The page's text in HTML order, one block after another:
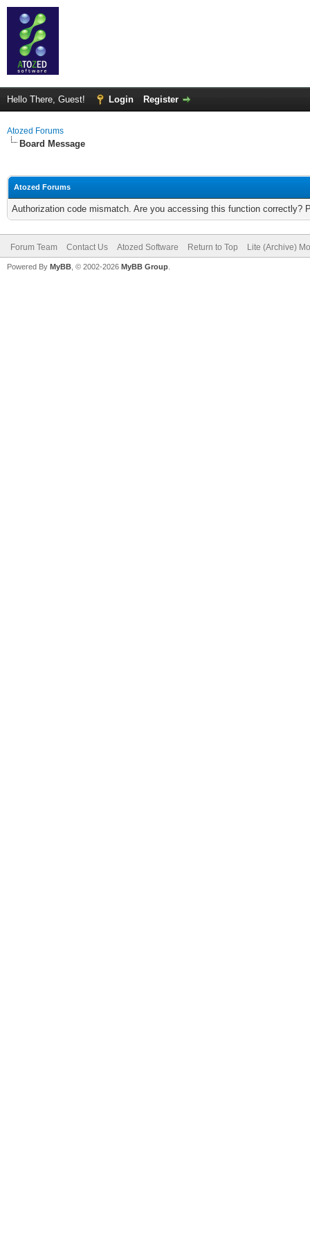
Hello There, Guest! Login Register
Atozed Forums
Board Message
Atozed Forums
Authorization code mismatch. Are you accessing this function correctly?
Forum Team Contact Us Atozed Software Return to Top Lite (Archive)
Powered By MyBB , © 2002-2026 MyBB Group